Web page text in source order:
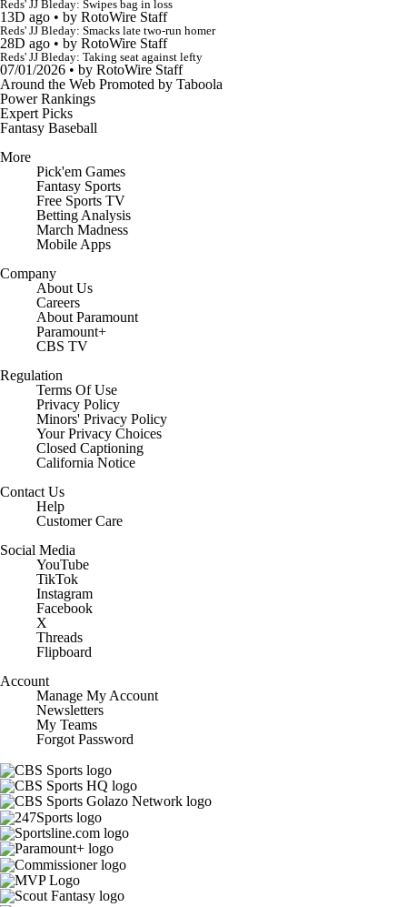
Reds' JJ Bleday: Swipes bag in loss
13D ago • by RotoWire Staff
Reds' JJ Bleday: Smacks late two-run homer
28D ago • by RotoWire Staff
Reds' JJ Bleday: Taking seat against lefty
07/01/2026 • by RotoWire Staff
Around the Web Promoted by Taboola
Power Rankings
Expert Picks
Fantasy Baseball
More
Pick'em Games
Fantasy Sports
Free Sports TV
Betting Analysis
March Madness
Mobile Apps
Company
About Us
Careers
About Paramount
Paramount+
CBS TV
Regulation
Terms Of Use
Privacy Policy
Minors' Privacy Policy
Your Privacy Choices
Closed Captioning
California Notice
Contact Us
Help
Customer Care
Social Media
YouTube
TikTok
Instagram
Facebook
X
Threads
Flipboard
Account
Manage My Account
Newsletters
My Teams
Forgot Password